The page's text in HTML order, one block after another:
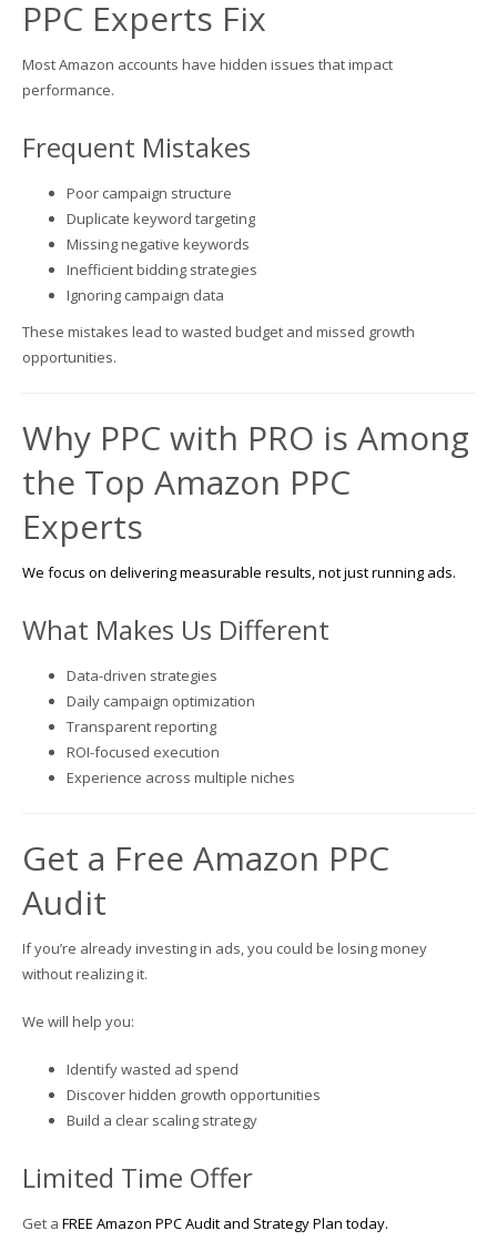
PPC Experts Fix
Most Amazon accounts have hidden issues that impact
performance.
Frequent Mistakes
Poor campaign structure
Duplicate keyword targeting
Missing negative keywords
Inefficient bidding strategies
Ignoring campaign data
These mistakes lead to wasted budget and missed growth
opportunities.
Why PPC with PRO is Among
the Top Amazon PPC
Experts
We focus on delivering measurable results, not just running ads.
What Makes Us Different
Data-driven strategies
Daily campaign optimization
Transparent reporting
ROI-focused execution
Experience across multiple niches
Get a Free Amazon PPC
Audit
If you’re already investing in ads, you could be losing money
without realizing it.
We will help you:
Identify wasted ad spend
Discover hidden growth opportunities
Build a clear scaling strategy
Limited Time Offer
Get a FREE Amazon PPC Audit and Strategy Plan today.